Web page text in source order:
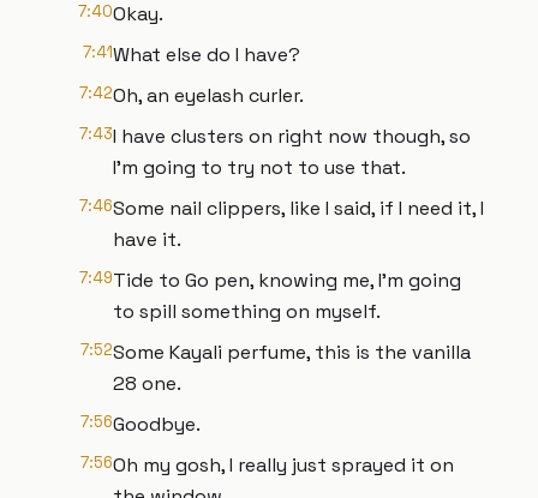
7:40Okay.
7:41What else do I have?
7:42Oh, an eyelash curler.
7:43I have clusters on right now though, so
I'm going to try not to use that.
7:46Some nail clippers, like I said, if I need it, I
have it.
7:49Tide to Go pen, knowing me, I'm going
to spill something on myself.
7:52Some Kayali perfume, this is the vanilla
28 one.
7:56Goodbye.
7:56Oh my gosh, I really just sprayed it on